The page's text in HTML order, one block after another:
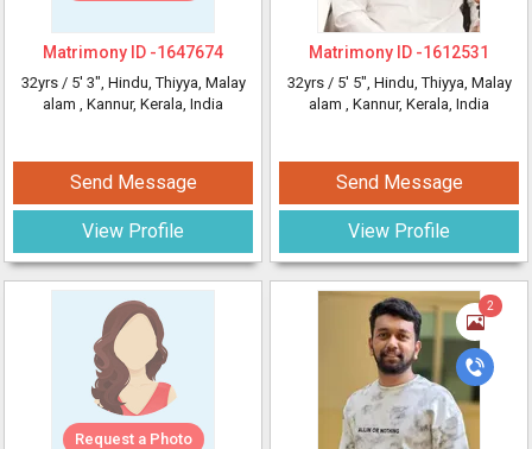
Matrimony ID -1647674
32yrs / 5' 3", Hindu, Thiyya, Malay
alam , Kannur, Kerala, India
Send Message
View Profile
Request a Photo
Matrimony ID -1612531
32yrs / 5' 5", Hindu, Thiyya, Malay
alam , Kannur, Kerala, India
Send Message
View Profile
2